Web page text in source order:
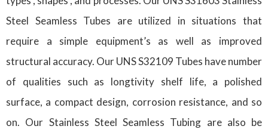
Steel Seamless Tubes are utilized in situations that
require a simple equipment’s as well as improved
structural accuracy. Our UNS S32109 Tubes have number
of qualities such as longtivity shelf life, a polished
surface, a compact design, corrosion resistance, and so
on. Our Stainless Steel Seamless Tubing are also be